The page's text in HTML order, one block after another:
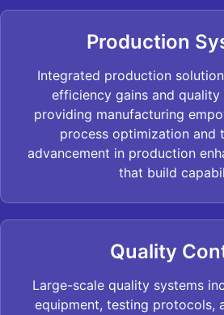
Production
Integrated production
efficiency gains and quality
providing manufacturing
process optimization and
advancement in production
that build
Quality
Large-scale quality systems
equipment, testing protocols,